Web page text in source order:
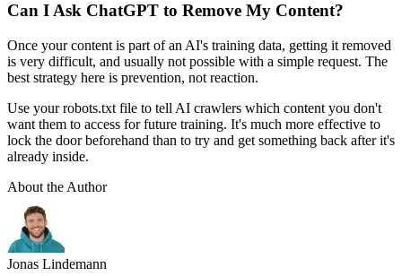
Can I Ask ChatGPT to Remove My Content?
Once your content is part of an AI's training data, getting it removed
is very difficult, and usually not possible with a simple request. The
best strategy here is prevention, not reaction.
Use yourrobots.txt file to tell AI crawlers which content you don't
want them to access for future training. It's much more effective to
lock the door beforehand than to try and get something back after it's
already inside.
About the Author
Jonas Lindemann